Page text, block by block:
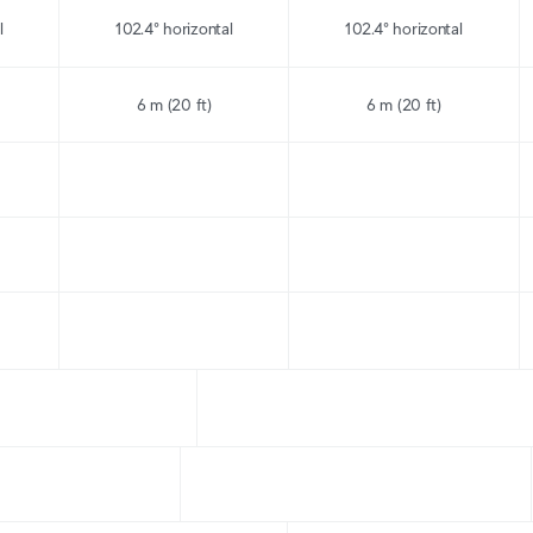
102.4° horizontal 102.4° horizontal
6 m (20 ft) 6 m (20 ft)